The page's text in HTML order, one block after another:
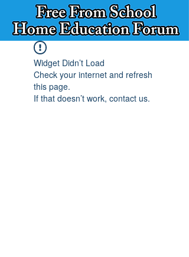
Widget Didn’t Load
Check your internet and refresh
this page.
If that doesn’t work, contact us.